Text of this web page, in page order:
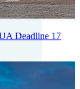
Deadline 17